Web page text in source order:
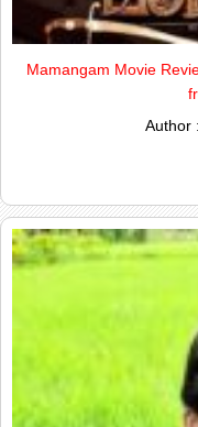
Mamangam Movie
Author :